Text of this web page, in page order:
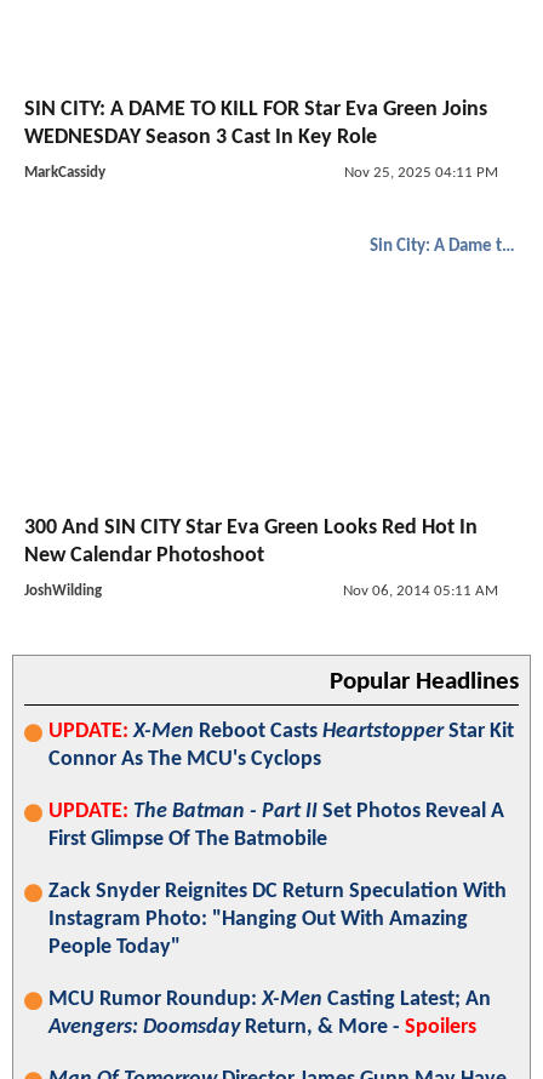
SIN CITY: A DAME TO KILL FOR Star Eva Green Joins
WEDNESDAY Season 3 Cast In Key Role
MarkCassidy Nov 25, 2025 04:11 PM
Sin City: A Dame to Kill For
300 And SIN CITY Star Eva Green Looks Red Hot In
New Calendar Photoshoot
JoshWilding Nov 06, 2014 05:11 AM
Popular Headlines
UPDATE: X-Men Reboot Casts HeartstopperStar Kit
Connor As The MCU's Cyclops
UPDATE: The Batman - Part II Set Photos Reveal A
First Glimpse Of The Batmobile
Zack Snyder Reignites DC Return Speculation With
Instagram Photo: "Hanging Out With Amazing
People Today"
MCU Rumor Roundup:X-Men Casting Latest; An
Avengers: DoomsdayReturn, & More - Spoilers